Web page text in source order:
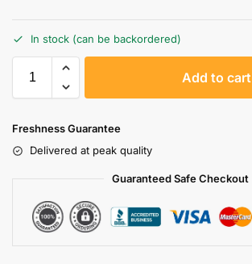
In stock (can be backordered)
Add to cart
Freshness Guarantee
Delivered at peak quality
Guaranteed Safe Checkout